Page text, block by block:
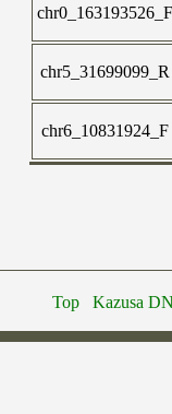
chr0_163193526_F
chr5_31699099_R
chr6_10831924_F
Top Kazusa